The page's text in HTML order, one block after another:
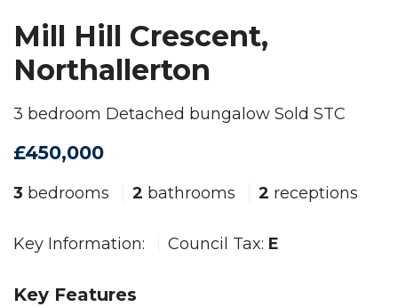
Mill Hill Crescent,
Northallerton
3 bedroom Detached bungalow Sold STC
£450,000
3 bedrooms 2 bathrooms 2 receptions
Key Information: Council Tax: E
Key Features